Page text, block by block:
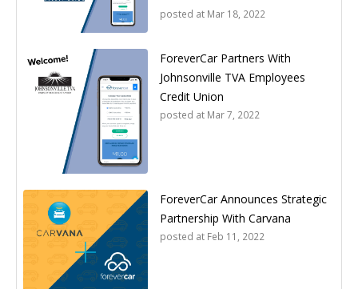
posted at Mar 18, 2022
ForeverCar Partners With
Johnsonville TVA Employees
Credit Union
posted at Mar 7, 2022
ForeverCar Announces Strategic
Partnership With Carvana
posted at Feb 11, 2022